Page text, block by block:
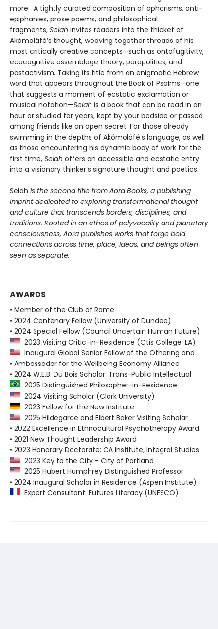
more. A tightly curated composition of aphorisms, anti-
epiphanies, prose poems, and philosophical
fragments, Selah invites readers into the thicket of
Akómoláfé’s thought, weaving together threads of his
most critically creative concepts—such as ontofugitivity,
ecocognitive assemblage theory, parapolitics, and
postactivism. Taking its title from an enigmatic Hebrew
word that appears throughout the Book of Psalms—one
that suggests a moment of ecstatic exclamation or
musical notation—Selah is a book that can be read in an
hour or studied for years, kept by your bedside or passed
among friends like an open secret. For those already
swimming in the depths of Akómoláfé’s language, as well
as those encountering his dynamic body of work for the
first time, Selah offers an accessible and ecstatic entry
into a visionary thinker’s signature thought and poetics.
Selah is the second title from Aora Books, a publishing
imprint dedicated to exploring transformational thought
and culture that transcends borders, disciplines, and
traditions. Rooted in an ethos of polyvocality and planetary
consciousness, Aora publishes works that forge bold
connections across time, place, ideas, and beings often
seen as separate.
AWARDS
• Member of the Club of Rome
• 2024 Centenary Fellow (University of Dundee)
• 2024 Special Fellow (Council Uncertain Human Future)
2023 Visiting Critic-in-Residence (Otis College, LA)
Inaugural Global Senior Fellow of the Othering and
• Ambassador for the Wellbeing Economy Alliance
• 2024 W.E.B. Du Bois Scholar: Trans-Public Intellectual
2025 Distinguished Philosopher-in-Residence
2024 Visiting Scholar (Clark University)
2023 Fellow for the New Institute
2025 Hildegarde and Elbert Baker Visiting Scholar
• 2022 Excellence in Ethnocultural Psychotherapy Award
• 2021 New Thought Leadership Award
• 2023 Honorary Doctorate: CA Institute, Integral Studies
2023 Key to the City - City of Portland
2025 Hubert Humphrey Distinguished Professor
• 2024 Inaugural Scholar in Residence (Aspen Institute)
Expert Consultant: Futures Literacy (UNESCO)